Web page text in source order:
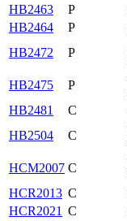
HB2463
P
HB2464
P
HB2472
P
HB2475
P
HB2481
C
HB2504
C
HCM2007 C
HCR2013 C
HCR2021 C